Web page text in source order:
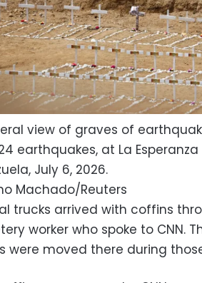
view of graves of
earthquakes, at La
July 6, 2026.
Machado/Reuters
trucks arrived with coffins
worker who spoke to CNN.
were moved there during